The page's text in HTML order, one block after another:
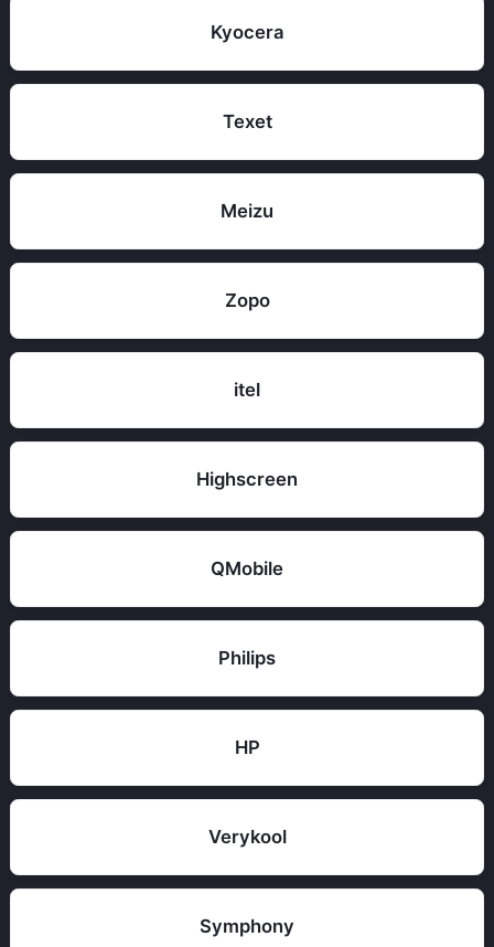
Kyocera
Texet
Meizu
Zopo
itel
Highscreen
QMobile
Philips
HP
Verykool
Symphony